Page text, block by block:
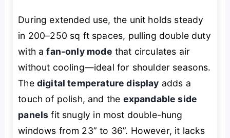
During extended use, the unit holds steady
in 200–250 sq ft spaces, pulling double duty
with afan-only mode that circulates air
without cooling—ideal for shoulder seasons.
The digital temperature display adds a
touch of polish, and the expandable side
panels fit snugly in most double-hung
windows from 23” to 36”. However, it lacks